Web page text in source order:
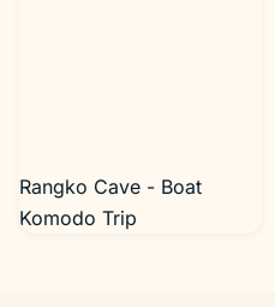
Rangko Cave - Boat
Komodo Trip